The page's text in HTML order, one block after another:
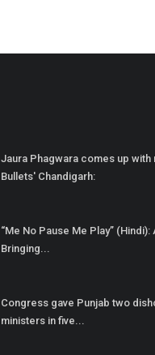
Jaura Phagwara comes up with
Bullets' Chandigarh:
“Me No Pause Me Play” (Hindi):
Bringing...
Congress gave Punjab two
ministers in five...